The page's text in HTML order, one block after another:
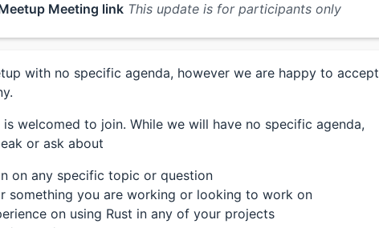
Meeting link This update is for participants only
with no specific agenda, however we are happy to accept
welcomed to join. While we will have no specific agenda,
or ask about
on any specific topic or question
something you are working or looking to work on
on using Rust in any of your projects